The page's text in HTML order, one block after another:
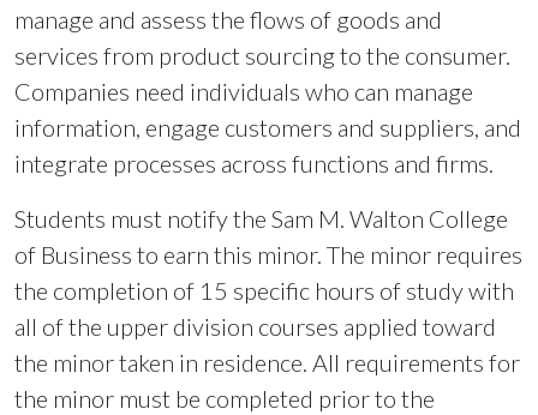
manage and assess the flows of goods and
services from product sourcing to the consumer.
Companies need individuals who can manage
information, engage customers and suppliers, and
integrate processes across functions and firms.
Students must notify the Sam M. Walton College
of Business to earn this minor. The minor requires
the completion of 15 specific hours of study with
all of the upper division courses applied toward
the minor taken in residence. All requirements for
the minor must be completed prior to the